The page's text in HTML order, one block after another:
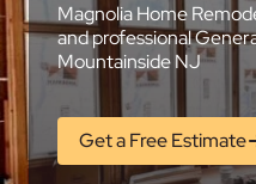
Magnolia Home
and professional
Mountainside NJ
Get a Free Estimate